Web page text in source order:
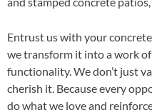
Entrust us with your
we transform it into a work
functionality. We don’t just
cherish it. Because every
do what we love and